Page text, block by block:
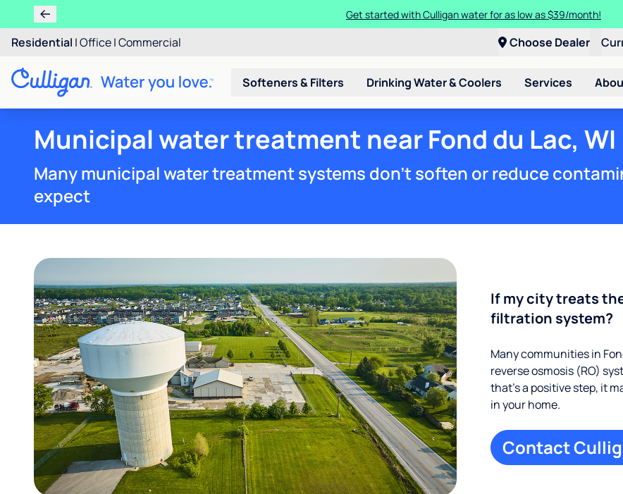
Get started with Culligan water for as low as $39/month!
Residential |Office|Commercial Choose Dealer
Softeners & Filters Drinking Water & Coolers Services
Municipal water treatment near Fond du Lac, WI
Many municipal water treatment systems don't soften or reduce
expect
If my city treats
filtration system?
Many communities in
reverse osmosis (RO)
that’s a positive step, it
in your home.
Contact